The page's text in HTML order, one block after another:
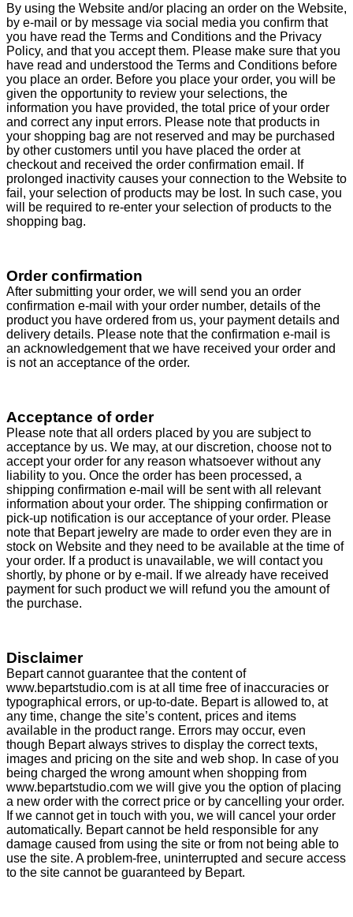
By using the Website and/or placing an order on the Website,
by e-mail or by message via social media you confirm that
you have read the Terms and Conditions and the Privacy
Policy, and that you accept them. Please make sure that you
have read and understood the Terms and Conditions before
you place an order. Before you place your order, you will be
given the opportunity to review your selections, the
information you have provided, the total price of your order
and correct any input errors. Please note that products in
your shopping bag are not reserved and may be purchased
by other customers until you have placed the order at
checkout and received the order confirmation email. If
prolonged inactivity causes your connection to the Website to
fail, your selection of products may be lost. In such case, you
will be required to re-enter your selection of products to the
shopping bag.
Order confirmation
After submitting your order, we will send you an order
confirmation e-mail with your order number, details of the
product you have ordered from us, your payment details and
delivery details. Please note that the confirmation e-mail is
an acknowledgement that we have received your order and
is not an acceptance of the order.
Acceptance of order
Please note that all orders placed by you are subject to
acceptance by us. We may, at our discretion, choose not to
accept your order for any reason whatsoever without any
liability to you. Once the order has been processed, a
shipping confirmation e-mail will be sent with all relevant
information about your order. The shipping confirmation or
pick-up notification is our acceptance of your order. Please
note that Bepart jewelry are made to order even they are in
stock on Website and they need to be available at the time of
your order. If a product is unavailable, we will contact you
shortly, by phone or by e-mail. If we already have received
payment for such product we will refund you the amount of
the purchase.
Disclaimer
Bepart cannot guarantee that the content of
www.bepartstudio.com is at all time free of inaccuracies or
typographical errors, or up-to-date. Bepart is allowed to, at
any time, change the site’s content, prices and items
available in the product range. Errors may occur, even
though Bepart always strives to display the correct texts,
images and pricing on the site and web shop. In case of you
being charged the wrong amount when shopping from
www.bepartstudio.com we will give you the option of placing
a new order with the correct price or by cancelling your order.
If we cannot get in touch with you, we will cancel your order
automatically. Bepart cannot be held responsible for any
damage caused from using the site or from not being able to
use the site. A problem-free, uninterrupted and secure access
to the site cannot be guaranteed by Bepart.